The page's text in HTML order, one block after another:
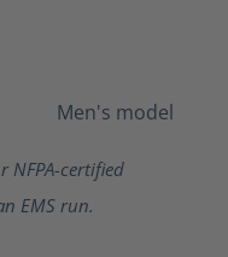
Men's model
NFPA-certified
EMS run.